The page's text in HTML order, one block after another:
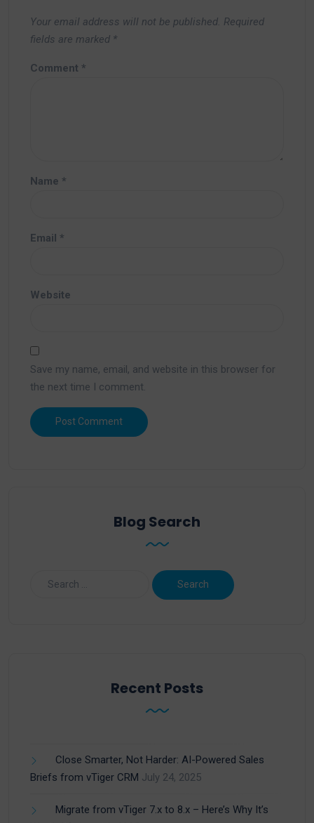
Your email address will not be published. Required
fields are marked *
Comment *
Name *
Email *
Website
Save my name, email, and website in this browser for
the next time I comment.
Blog Search
Recent Posts
Close Smarter, Not Harder: AI-Powered Sales
Briefs from vTiger CRM July 24, 2025
Migrate from vTiger 7.x to 8.x – Here’s Why It’s